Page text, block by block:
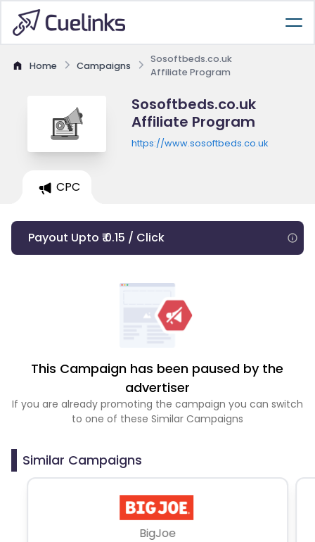
Home Campaigns
Sosoftbeds.co.uk
Affiliate Program
Sosoftbeds.co.uk
Affiliate Program
https://www.sosoftbeds.co.uk
CPC
Payout Upto ₹ 0.15 / Click
This Campaign has been paused by the
advertiser
If you are already promoting the campaign you can switch
to one of these Similar Campaigns
Similar Campaigns
BigJoe